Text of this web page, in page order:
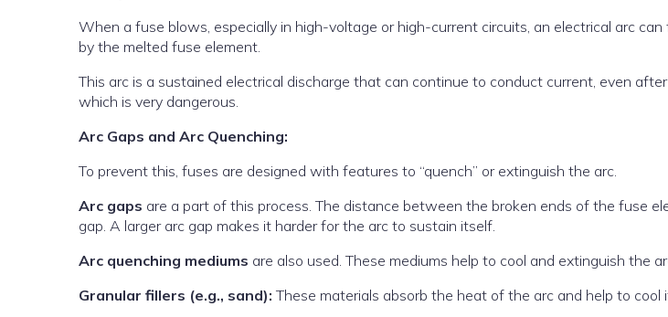
When a fuse blows, especially in high-voltage or high-current circuits, an electrical arc
by the melted fuse element.
This arc is a sustained electrical discharge that can continue to conduct current, even
which is very dangerous.
Arc Gaps and Arc Quenching:
To prevent this, fuses are designed with features to “quench” or extinguish the arc.
Arc gaps are a part of this process. The distance between the broken ends of the fuse
gap. A larger arc gap makes it harder for the arc to sustain itself.
Arc quenching mediums are also used. These mediums help to cool and extinguish the
Granular fillers (e.g., sand): These materials absorb the heat of the arc and help to cool